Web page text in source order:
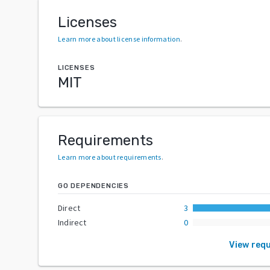
Licenses
Learn more about license information.
LICENSES
MIT
Requirements
Learn more about requirements.
GO DEPENDENCIES
Direct
3
Indirect
0
View